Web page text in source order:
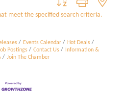
meet the specified search criteria.
Events Calendar
Hot Deals
Postings Contact Us
Information &
Join The Chamber